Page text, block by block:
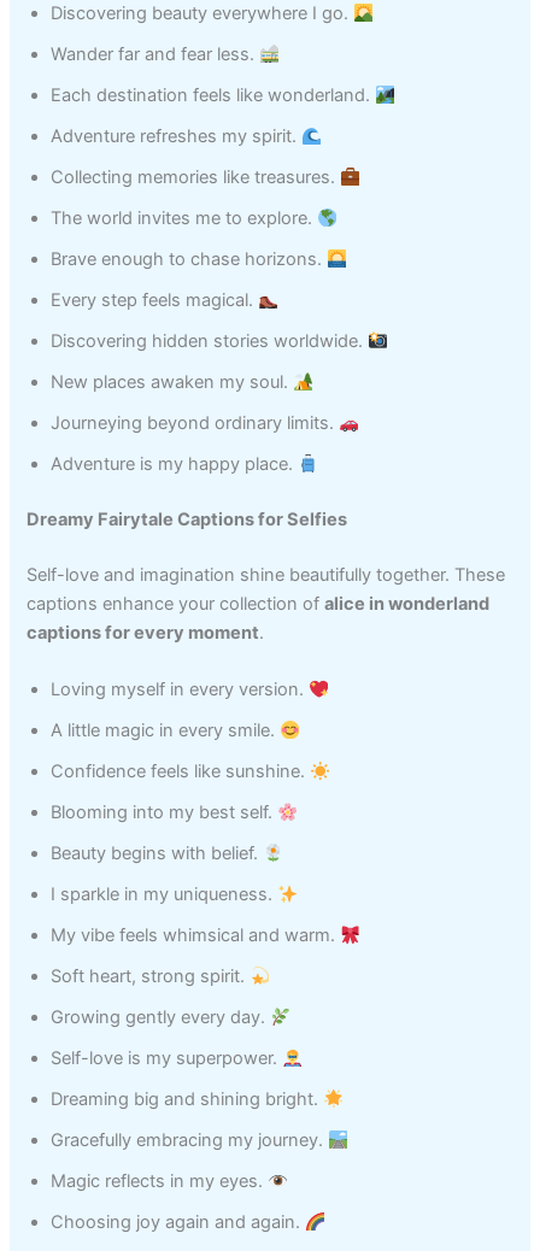
Discovering beauty everywhere I go.
Wander far and fear less.
Each destination feels like wonderland.
Adventure refreshes my spirit.
Collecting memories like treasures.
The world invites me to explore.
Brave enough to chase horizons.
Every step feels magical.
Discovering hidden stories worldwide.
New places awaken my soul.
Journeying beyond ordinary limits.
Adventure is my happy place.
Dreamy Fairytale Captions for Selfies
Self-love and imagination shine beautifully together. These
captions enhance your collection ofalice in wonderland
captions for every moment.
Loving myself in every version.
A little magic in every smile.
Confidence feels like sunshine.
Blooming into my best self.
Beauty begins with belief.
I sparkle in my uniqueness.
My vibe feels whimsical and warm.
Soft heart, strong spirit.
Growing gently every day.
Self-love is my superpower.
Dreaming big and shining bright.
Gracefully embracing my journey.
Magic reflects in my eyes.
Choosing joy again and again.